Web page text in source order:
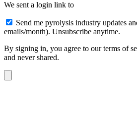
We sent a login link to
Send me pyrolysis industry updates
emails/month). Unsubscribe anytime.
By signing in, you agree to our terms of
and never shared.